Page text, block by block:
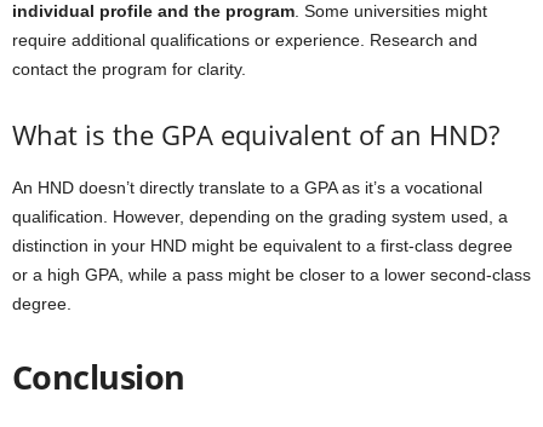
individual profile and the program . Some universities might
require additional qualifications or experience. Research and
contact the program for clarity.
What is the GPA equivalent of an HND?
An HND doesn’t directly translate to a GPA as it’s a vocational
qualification. However, depending on the grading system used, a
distinction in your HND might be equivalent to a first-class degree
or a high GPA, while a pass might be closer to a lower second-class
degree.
Conclusion